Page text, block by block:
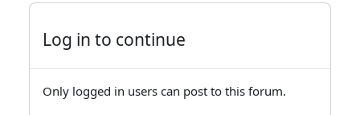
Log in to continue
Only logged in users can post to this forum.